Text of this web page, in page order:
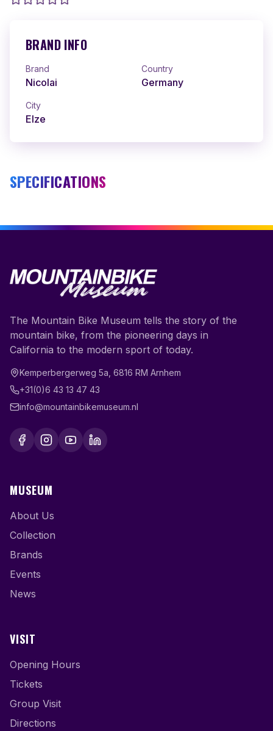
BRAND INFO
Brand
Nicolai
Country
Germany
City
Elze
SPECIFICATIONS
The Mountain Bike Museum tells the story of the
mountain bike, from the pioneering days in
California to the modern sport of today.
Kemperbergerweg 5a 6816 RM Arnhem
+31(0)6 43 13 47 43
info@mountainbikemuseum.nl
MUSEUM
About Us
Collection
Brands
Events
News
VISIT
Opening Hours
Tickets
Group Visit
Directions